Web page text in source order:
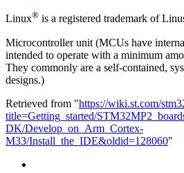
Linux® is a registered trademark of
Microcontroller unit (MCUs have
intended to operate with a minimum
They commonly are a self-contained,
designs.)
Retrieved from "https://wiki.st.com/
title=Getting_started/
DK/Develop_on_Arm_Cortex-
M33/Install_the_IDE&oldid=128060"